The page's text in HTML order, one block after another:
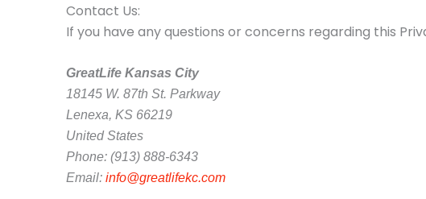
Contact Us:
If you have any questions or concerns regarding this
GreatLife Kansas City
18145 W. 87th St. Parkway
Lenexa, KS 66219
United States
Phone: (913) 888-6343
Email: info@greatlifekc.com